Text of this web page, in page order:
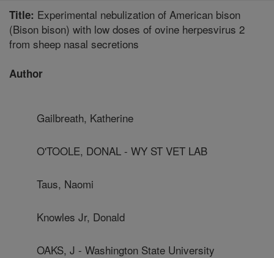
Title: Experimental nebulization of American bison
(Bison bison) with low doses of ovine herpesvirus 2
from sheep nasal secretions
Author
Gailbreath, Katherine
O'TOOLE, DONAL - WY ST VET LAB
Taus, Naomi
Knowles Jr, Donald
OAKS, J - Washington State University